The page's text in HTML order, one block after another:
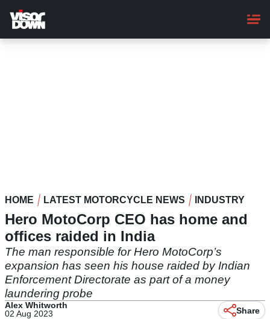
main
content
HOME LATEST MOTORCYCLE NEWS INDUSTRY
Hero MotoCorp CEO has home and
offices raided in India
The man responsible for Hero MotoCorp’s
expansion has seen his house raided by Indian
Enforcement Directorate as part of a money
laundering probe
Alex Whitworth
02 Aug 2023
Share